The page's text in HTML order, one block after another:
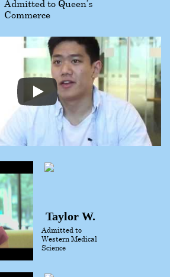
Admitted to Queen’s
Commerce
Taylor W.
Admitted to
Western Medical
Science